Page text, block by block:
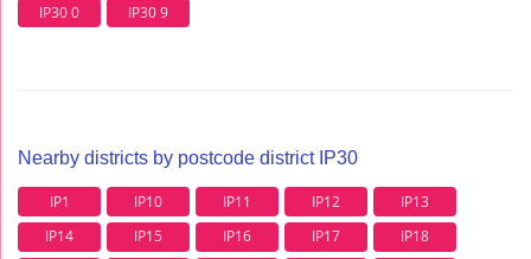
IP30 0 IP30 9
Nearby districts by postcode district IP30
IP1 IP10 IP11 IP12
IP13
IP14
IP15 IP16 IP17 IP18